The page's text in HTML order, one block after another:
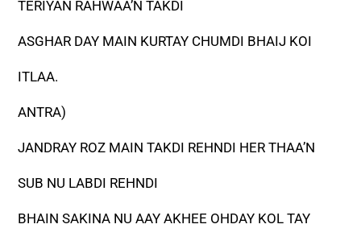
TERIYAN RAHWAA’N TAKDI
ASGHAR DAY MAIN KURTAY CHUMDI BHAIJ KOI
ITLAA.
ANTRA)
JANDRAY ROZ MAIN TAKDI REHNDI HER THAA’N
SUB NU LABDI REHNDI
BHAIN SAKINA NU AAY AKHEE OHDAY KOL TAY